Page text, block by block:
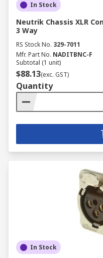
In Stock
Neutrik Chassis XLR
3 Way
RS Stock No. 329-7011
Mfr. Part No. NADITBNC-F
Subtotal (1 unit)
$88.13(exc. GST)
Quantity
In Stock